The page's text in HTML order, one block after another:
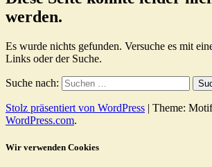
werden.
Es wurde nichts gefunden. Versuche es mit
Links oder der Suche.
Suche nach:
Stolz präsentiert von WordPress | Theme:
WordPress.com.
Wir verwenden Cookies